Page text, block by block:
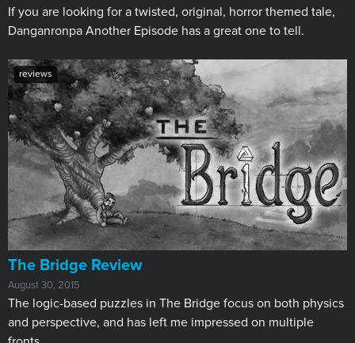
If you are looking for a twisted, original, horror themed tale,
Danganronpa Another Episode has a great one to tell.
reviews
The Bridge Review
August 30, 2015
The logic-based puzzles in The Bridge focus on both physics
and perspective, and has left me impressed on multiple